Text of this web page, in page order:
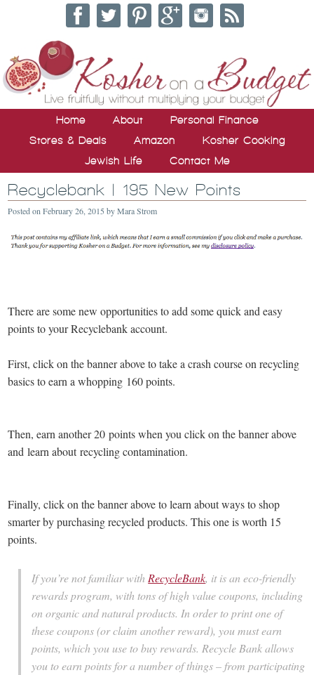
Home About
Personal Finance
Stores & Deals
Amazon
Kosher Cooking
Jewish Life
Contact Me
Recyclebank | 195 New Points
Posted onFebruary 26, 2015 byMara Strom
There are some new opportunities to add some quick and easy
points to your Recyclebank account.
First, click on the banner above to take a crash course on recycling
basics to earn a whopping 160 points.
Then, earn another 20 points when you click on the banner above
and learn about recycling contamination.
Finally, click on the banner above to learn about ways to shop
smarter by purchasing recycled products. This one is worth 15
points.
If you’re not familiar withRecycleBank, it is an eco-friendly
rewards program, with tons of high value coupons, including
on organic and natural products. In order to print one of
these coupons (or claim another reward), you must earn
points, which you use to buy rewards. Recycle Bank allows
you to earn points for a number of things – from participating